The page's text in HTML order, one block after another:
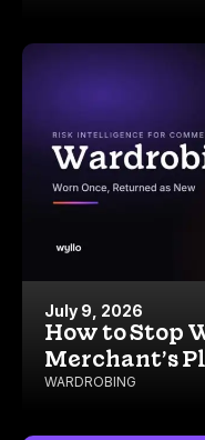
July 9, 2026
How to Stop
Merchant’s
WARDROBING